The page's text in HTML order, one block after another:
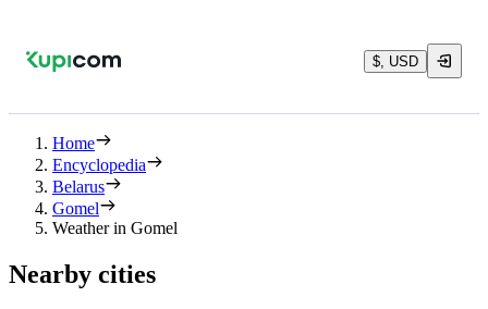
$, USD
Home
Encyclopedia
Belarus
Gomel
Weather in Gomel
Nearby cities